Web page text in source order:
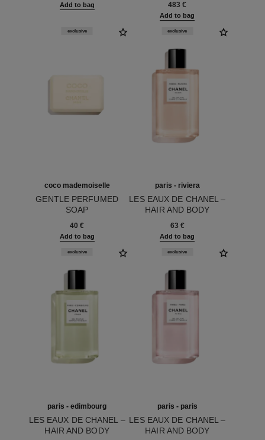
Add to bag 483 €
Add to bag
coco mademoiselle
GENTLE PERFUMED
SOAP
exclusive
40 €
Add to bag
paris - riviera
LES EAUX DE CHANEL –
HAIR AND BODY
exclusive
63 €
Add to bag
paris - edimbourg
LES EAUX DE CHANEL –
HAIR AND BODY
exclusive
paris - paris
LES EAUX DE CHANEL –
HAIR AND BODY
exclusive